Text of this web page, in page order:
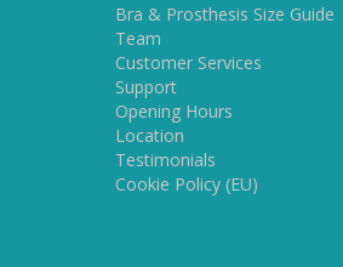
Bra & Prosthesis Size Guide
Team
Customer Services
Support
Opening Hours
Location
Testimonials
Cookie Policy (EU)